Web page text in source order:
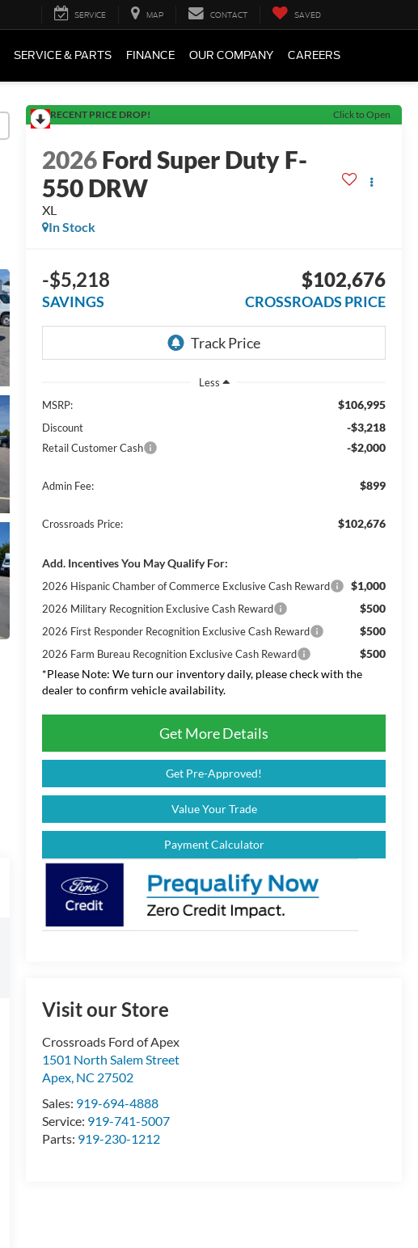
SERVICE MAP CONTACT SAVED
SERVICE & PARTS FINANCE OUR COMPANY CAREERS
RECENT PRICE DROP! Click to Open
2026Ford Super Duty F-
550 DRW
XL
In Stock
-$5,218
SAVINGS
$102,676
CROSSROADS PRICE
Less
MSRP:
$106,995
Discount -$3,218
Retail Customer Cash -$2,000
Admin Fee: $899
Crossroads Price: $102,676
Add. Incentives You May Qualify For:
2026 Hispanic Chamber of Commerce Exclusive Cash Reward $1,000
2026 Military Recognition Exclusive Cash Reward $500
2026 First Responder Recognition Exclusive Cash Reward $500
2026 Farm Bureau Recognition Exclusive Cash Reward
$500
*Please Note: We turn our inventory daily, please check with the
dealer to confirm vehicle availability.
Get More Details
Get Pre-Approved!
Value Your Trade
Payment Calculator
Visit our Store
Crossroads Ford of Apex
1501 North Salem Street
Apex, NC 27502
Sales: 919-694-4888
Service: 919-741-5007
Parts: 919-230-1212